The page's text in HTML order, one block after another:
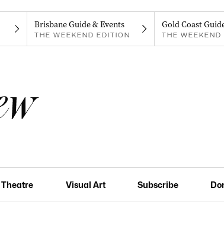
Brisbane Guide & Events
THE WEEKEND EDITION
Gold Coast
THE WEEKEND
Theatre Visual Art Subscribe